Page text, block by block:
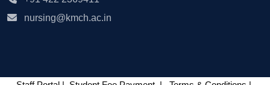
nursing@kmch.ac.in